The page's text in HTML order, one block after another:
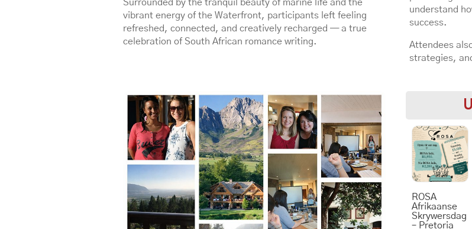
Surrounded by the tranquil beauty of marine life and the
vibrant energy of the Waterfront, participants left feeling
refreshed, connected, and creatively recharged — a true
celebration of South African romance writing.
understand
success.
Attendees
strategies,
ROSA
Afrikaanse
Skrywersdag
– Pretoria